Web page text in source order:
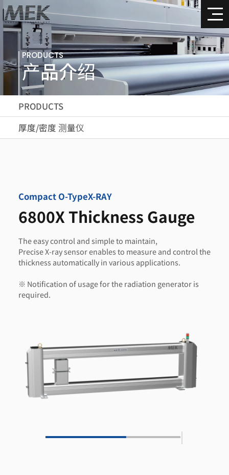
PRODUCTS
产品介绍
PRODUCTS
厚度/密度 测量仪
Compact O-TypeX-RAY
6800X Thickness Gauge
The easy control and simple to maintain,
Precise X-ray sensor enables to measure and control the
thickness automatically in various applications.
※ Notification of usage for the radiation generator is
required.
|